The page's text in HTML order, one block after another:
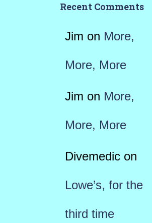
Recent Comments
Jim on More,
More, More
Jim on More,
More, More
Divemedicon
Lowe’s, for the
third time